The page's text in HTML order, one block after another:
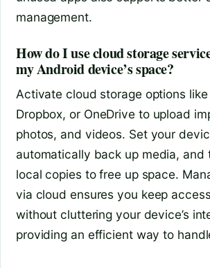
management.
How do I use cloud storage
my Android device’s space?
Activate cloud storage options like
Dropbox, or OneDrive to upload
photos, and videos. Set your
automatically back up media, and
local copies to free up space.
via cloud ensures you keep
without cluttering your device’s
providing an efficient way to